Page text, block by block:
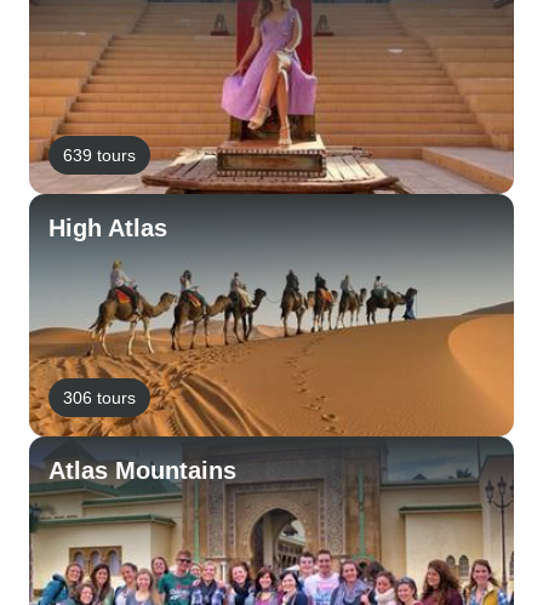
639 tours
High Atlas
306 tours
Atlas Mountains